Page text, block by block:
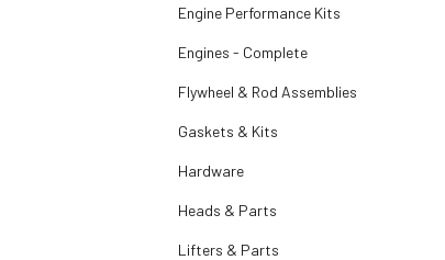
Engine Performance Kits
Engines - Complete
Flywheel & Rod Assemblies
Gaskets & Kits
Hardware
Heads & Parts
Lifters & Parts